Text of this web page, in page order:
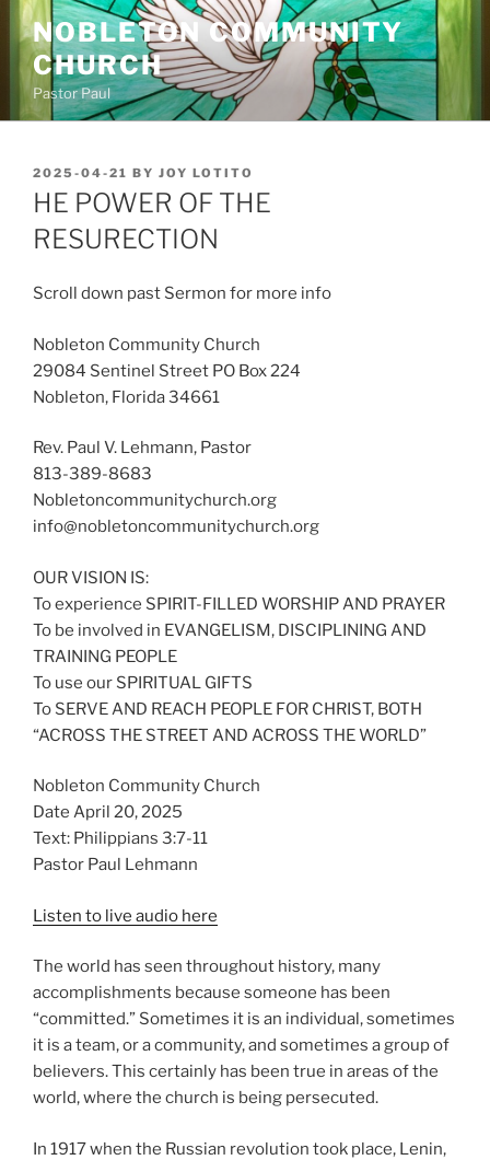
Skip
content
NOBLETON COMMUNITY
CHURCH
Pastor Paul
POSTED
ON
2025-04-21 BY JOY LOTITO
HE POWER OF THE
RESURECTION
Scroll down past Sermon for more info
Nobleton Community Church
29084 Sentinel Street PO Box 224
Nobleton, Florida 34661
Rev. Paul V. Lehmann, Pastor
813-389-8683
Nobletoncommunitychurch.org
info@nobletoncommunitychurch.org
OUR VISION IS:
To experience SPIRIT-FILLED WORSHIP AND PRAYER
To be involved in EVANGELISM, DISCIPLINING AND
TRAINING PEOPLE
To use our SPIRITUAL GIFTS
To SERVE AND REACH PEOPLE FOR CHRIST, BOTH
“ACROSS THE STREET AND ACROSS THE WORLD”
Nobleton Community Church
Date April 20, 2025
Text: Philippians 3:7-11
Pastor Paul Lehmann
Listen to live audio here
The world has seen throughout history, many
accomplishments because someone has been
“committed.” Sometimes it is an individual, sometimes
it is a team, or a community, and sometimes a group of
believers. This certainly has been true in areas of the
world, where the church is being persecuted.
In 1917 when the Russian revolution took place, Lenin,